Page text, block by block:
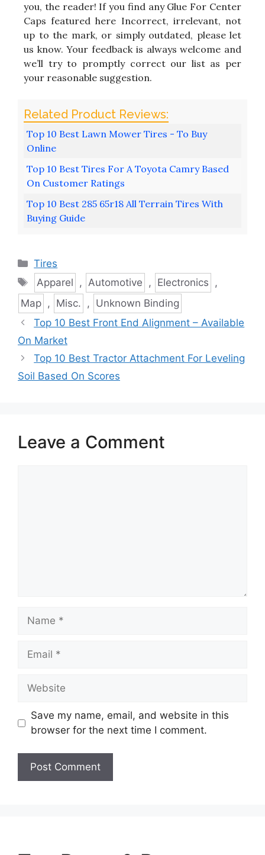
you, the reader! If you find any Glue For Center
Caps featured here Incorrect, irrelevant, not
up to the mark, or simply outdated, please let
us know. Your feedback is always welcome and
we’ll try to promptly correct our list as per
your reasonable suggestion.
Top 10 Best Lawn Mower Tires - To Buy
Online
Top 10 Best Tires For A Toyota Camry Based
On Customer Ratings
Top 10 Best 285 65r18 All Terrain Tires With
Buying Guide
Categories
Tires
Tags
Apparel , Automotive , Electronics ,
Map , Misc. , Unknown Binding
Top 10 Best Front End Alignment – Available
On Market
Top 10 Best Tractor Attachment For Leveling
Soil Based On Scores
Leave a Comment
Name
Email
Website
Save my name, email, and website in this
browser for the next time I comment.